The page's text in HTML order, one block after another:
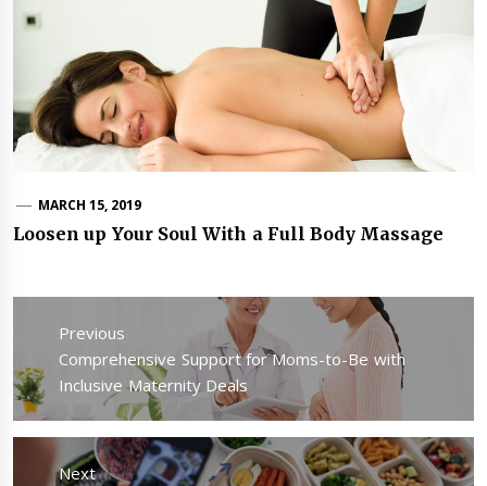
MARCH 15, 2019
Loosen up Your Soul With a Full Body Massage
Post
navigation
Previous
Previous
post:
Comprehensive Support for Moms-to-Be with
Inclusive Maternity Deals
Next